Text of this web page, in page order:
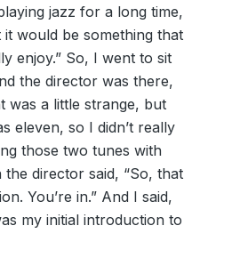
jazz for a long time,
would be something that
enjoy.” So, I went to sit
the director was there,
was a little strange, but
eleven, so I didn’t really
those two tunes with
director said, “So, that
You’re in.” And I said,
my initial introduction to